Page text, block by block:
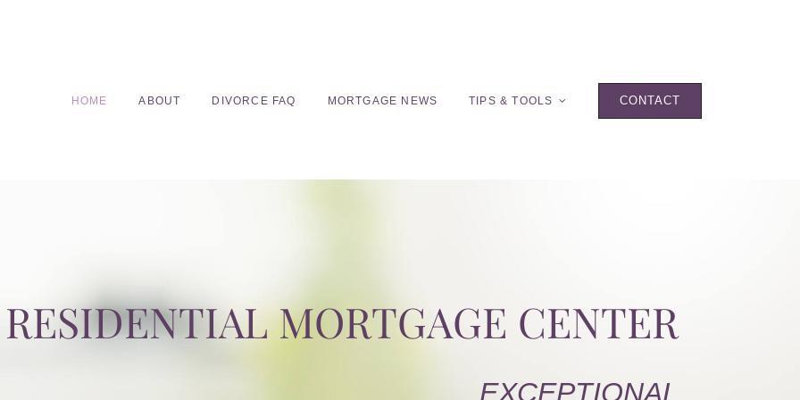
HOME ABOUT DIVORCE FAQ MORTGAGE NEWS TIPS & TOOLS CONTACT
RESIDENTIAL MORTGAGE CENTER
EXCEPTIONAL